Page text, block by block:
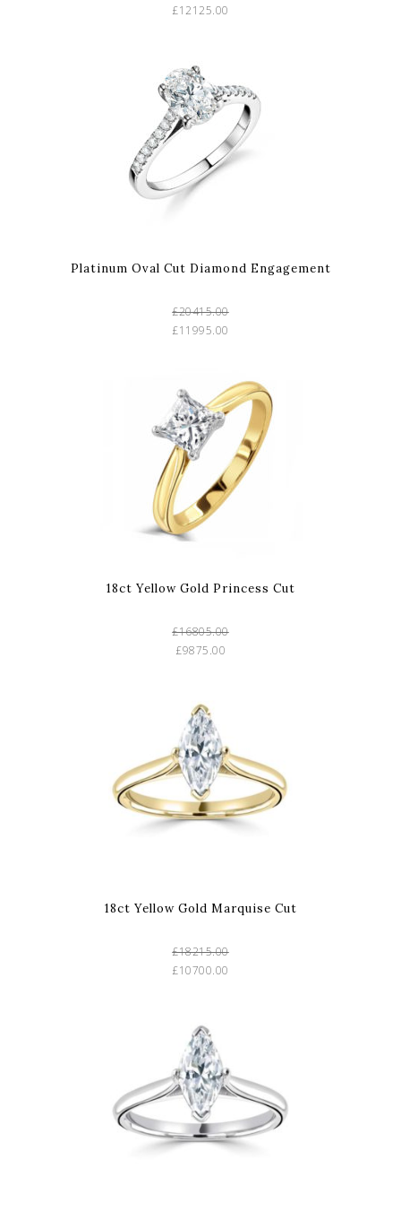
£12125.00
Platinum Oval Cut Diamond Engagement
£20415.00
£11995.00
18ct Yellow Gold Princess Cut
£16805.00
£9875.00
18ct Yellow Gold Marquise Cut
£18215.00
£10700.00